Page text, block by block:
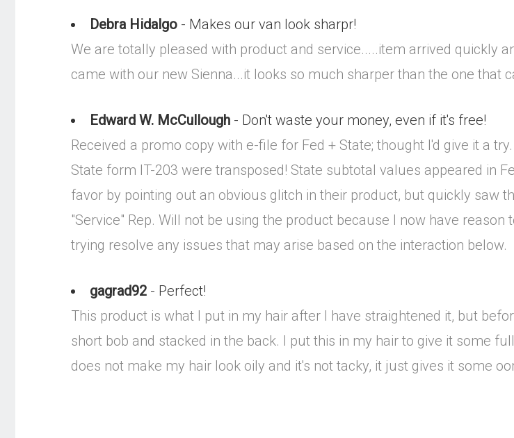
Debra Hidalgo - Makes our van look sharpr!
We are totally pleased with product and service.....item arrived quickly
came with our new Sienna...it looks so much sharper than the one that
Edward W. McCullough - Don't waste your money, even if it's free!
Received a promo copy with e-file for Fed + State; thought I'd give it a
State form IT-203 were transposed! State subtotal values appeared in
favor by pointing out an obvious glitch in their product, but quickly saw
"Service" Rep. Will not be using the product because I now have
trying resolve any issues that may arise based on the interaction below.
gagrad92 - Perfect!
This product is what I put in my hair after I have straightened it, but
short bob and stacked in the back. I put this in my hair to give it some
does not make my hair look oily and it's not tacky, it just gives it some